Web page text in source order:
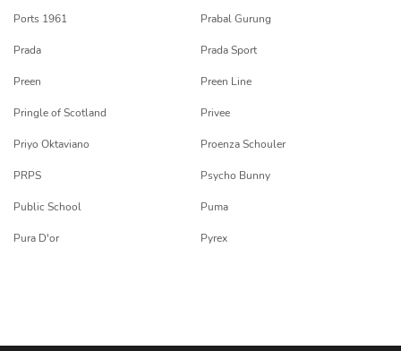
Ports 1961 Prabal Gurung
Prada Prada Sport
Preen Preen Line
Pringle of Scotland Privee
Priyo Oktaviano Proenza Schouler
PRPS Psycho Bunny
Public School Puma
Pura D'or Pyrex